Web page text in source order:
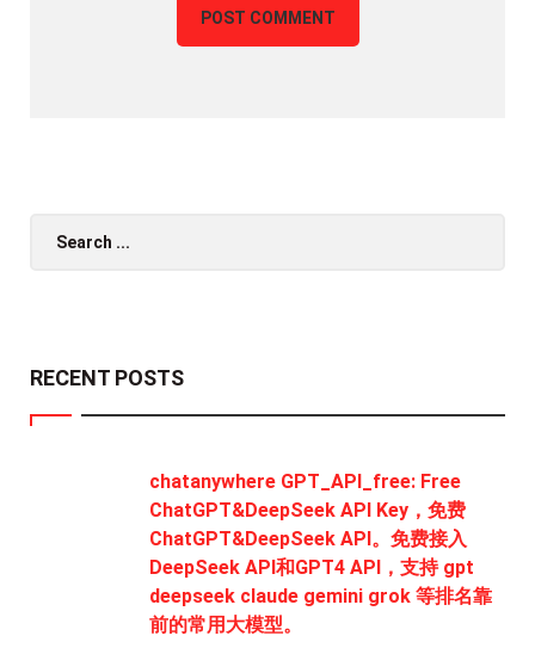
RECENT POSTS
chatanywhere GPT_API_free: Free
ChatGPT&DeepSeek API Key，免费
ChatGPT&DeepSeek API。免费接入
DeepSeek API和GPT4 API，支持 gpt
deepseek claude gemini grok 等排名靠
前的常用大模型。